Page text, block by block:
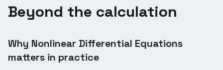
Beyond the calculation
Why Nonlinear Differential Equations
matters in practice